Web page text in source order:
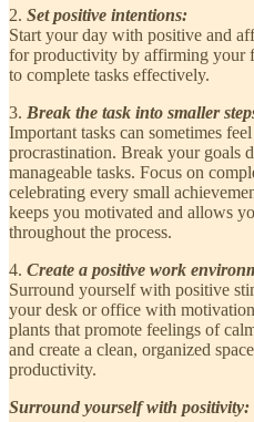
2. Set positive intentions:
Start your day with positive and
for productivity by affirming your
to complete tasks effectively.
3. Break the task into smaller
Important tasks can sometimes
procrastination. Break your goals
manageable tasks. Focus on
celebrating every small
keeps you motivated and allows
throughout the process.
4. Create a positive work
Surround yourself with positive
your desk or office with
plants that promote feelings of
and create a clean, organized
productivity.
Surround yourself with positivity: